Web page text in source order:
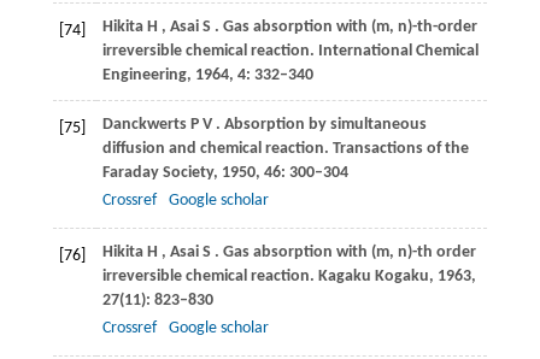
[74] Hikita H , Asai S . Gas absorption with (m, n)-th-order
irreversible chemical reaction. International Chemical
Engineering, 1964, 4: 332–340
[75] Danckwerts P V . Absorption by simultaneous
diffusion and chemical reaction. Transactions of the
Faraday Society, 1950, 46: 300–304
Crossref
Google scholar
[76] Hikita H , Asai S . Gas absorption with (m, n)-th order
irreversible chemical reaction. Kagaku Kogaku, 1963,
27(11): 823–830
Crossref
Google scholar